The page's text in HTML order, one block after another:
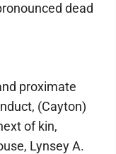
dead
proximate
(Cayton)
of kin,
Lynsey A.